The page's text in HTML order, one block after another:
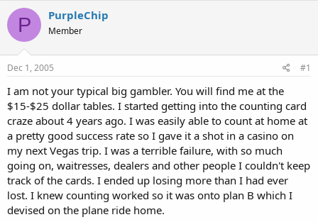
r
a
t
a
r
t
e
r
a
e
P PurpleChip
Member
Dec 1, 2005 #1
I am not your typical big gambler. You will find me at the
$15-$25 dollar tables. I started getting into the counting card
craze about 4 years ago. I was easily able to count at home at
a pretty good success rate so I gave it a shot in a casino on
my next Vegas trip. I was a terrible failure, with so much
going on, waitresses, dealers and other people I couldn't keep
track of the cards. I ended up losing more than I had ever
lost. I knew counting worked so it was onto plan B which I
devised on the plane ride home.